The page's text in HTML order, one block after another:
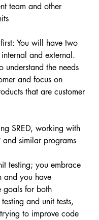
team and other
You will have two
internal and external.
understand the needs
and focus on
that are customer
SRED, working with
and similar programs
testing; you embrace
and you have
goals for both
and unit tests,
to improve code